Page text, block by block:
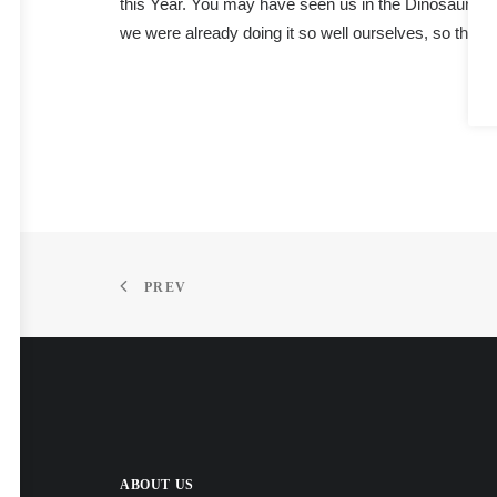
this Year. You may have seen us in the Dinosaurs’
we were already doing it so well ourselves, so
PREV
ABOUT US